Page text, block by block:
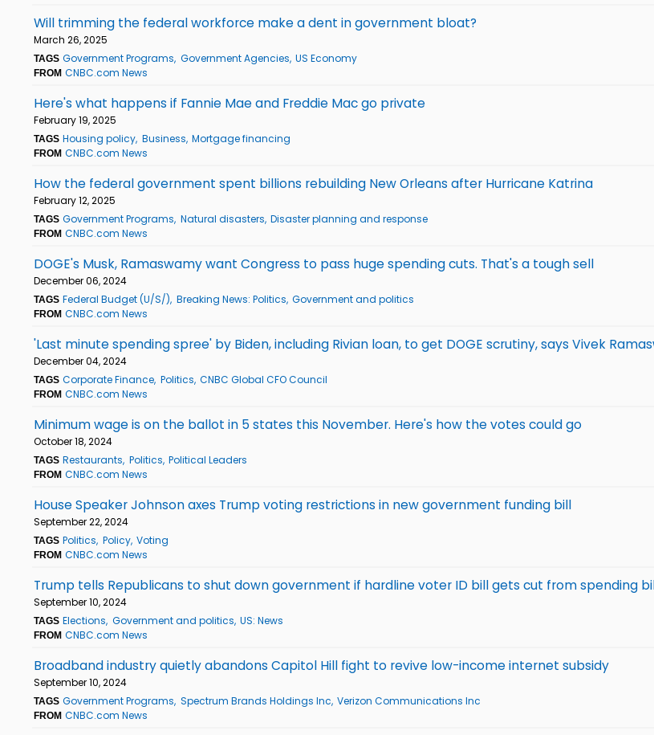
Will trimming the federal workforce make a dent in government bloat?
March 26, 2025
TAGS Government Programs Government Agencies US Economy
FROM CNBC.com News
Here's what happens if Fannie Mae and Freddie Mac go private
February 19, 2025
TAGS Housing policy Business Mortgage financing
FROM CNBC.com News
How the federal government spent billions rebuilding New Orleans after Hurricane Katrina
February 12, 2025
TAGS Government Programs Natural disasters Disaster planning and response
FROM CNBC.com News
DOGE's Musk, Ramaswamy want Congress to pass huge spending cuts. That's a tough sell
December 06, 2024
TAGS Federal Budget (U/S/) Breaking News: Politics Government and politics
FROM CNBC.com News
'Last minute spending spree' by Biden, including Rivian loan, to get DOGE scrutiny, says Vivek
December 04, 2024
TAGS Corporate Finance Politics CNBC Global CFO Council
FROM CNBC.com News
Minimum wage is on the ballot in 5 states this November. Here's how the votes could go
October 18, 2024
TAGS Restaurants Politics Political Leaders
FROM CNBC.com News
House Speaker Johnson axes Trump voting restrictions in new government funding bill
September 22, 2024
TAGS Politics Policy Voting
FROM CNBC.com News
Trump tells Republicans to shut down government if hardline voter ID bill gets cut from spending
September 10, 2024
TAGS Elections Government and politics US: News
FROM CNBC.com News
Broadband industry quietly abandons Capitol Hill fight to revive low-income internet subsidy
September 10, 2024
TAGS Government Programs Spectrum Brands Holdings Inc Verizon Communications Inc
FROM CNBC.com News